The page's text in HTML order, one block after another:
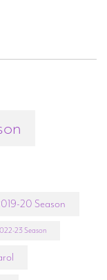
20 Season
23 Season